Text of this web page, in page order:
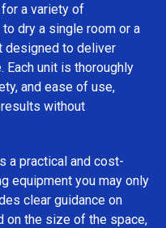
a variety of
dry a single room or a
designed to deliver
unit is thoroughly
and ease of use,
without
a practical and cost-
equipment you may only
clear guidance on
on the size of the space,